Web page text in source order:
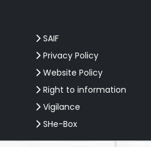
SAIF
Privacy Policy
Website Policy
Right to information
Vigilance
SHe-Box